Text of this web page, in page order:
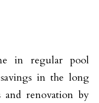
in regular pool
in the long
renovation by